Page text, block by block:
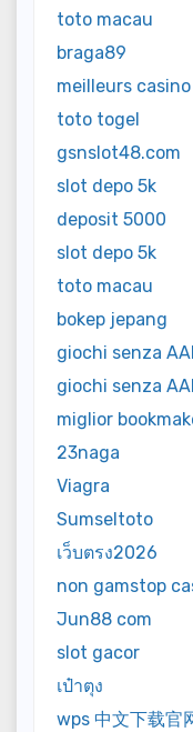
toto macau
braga89
meilleurs
toto togel
gsnslot48.com
slot depo 5k
deposit 5000
slot depo 5k
toto macau
bokep jepang
giochi senza
giochi senza
miglior
23naga
Viagra
Sumseltoto
เว็บตรง2026
non gamstop
Jun88 com
slot gacor
เป๋าตุง
wps 中文下载官